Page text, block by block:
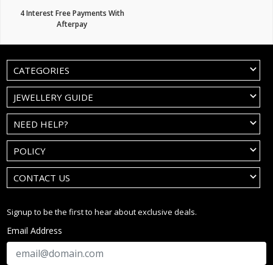
4 Interest Free Payments With
Afterpay
CATEGORIES
JEWELLERY GUIDE
NEED HELP?
POLICY
CONTACT US
Signup to be the first to hear about exclusive deals.
Email Address